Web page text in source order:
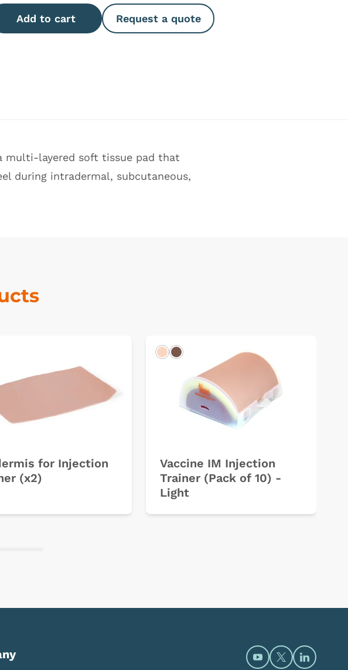
Add to cart Request a quote
multi-layered soft tissue pad that
during intradermal, subcutaneous,
for Injection
(x2)
LightDark
Vaccine IM Injection
Trainer (Pack of 10) -
Light
Open https://
Open https://
Open